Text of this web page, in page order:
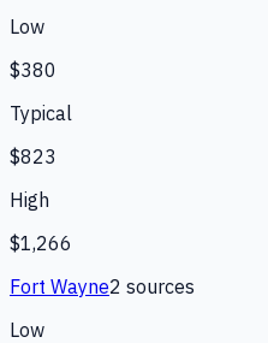
Low
$380
Typical
$823
High
$1,266
Fort Wayne2 sources
Low